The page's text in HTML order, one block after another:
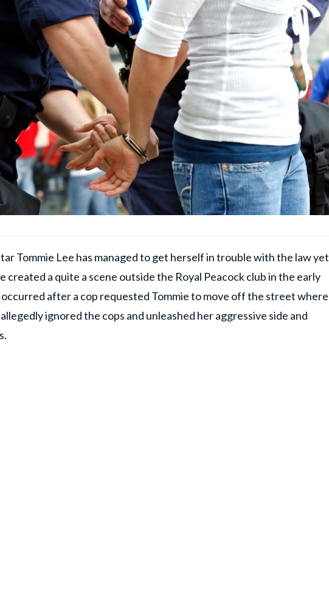
Tommie Lee has managed to get herself in trouble with the law yet
created a quite a scene outside the Royal Peacock club in the early
after a cop requested Tommie to move off the street where
ignored the cops and unleashed her aggressive side and